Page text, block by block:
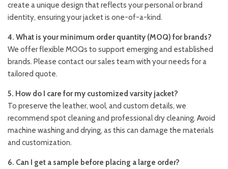
create a unique design that reflects your personal or brand
identity, ensuring your jacket is one-of-a-kind.
4. What is your minimum order quantity (MOQ) for brands?
We offer flexible MOQs to support emerging and established
brands. Please contact our sales team with your needs for a
tailored quote.
5. How do I care for my customized varsity jacket?
To preserve the leather, wool, and custom details, we
recommend spot cleaning and professional dry cleaning. Avoid
machine washing and drying, as this can damage the materials
and customization.
6. Can I get a sample before placing a large order?